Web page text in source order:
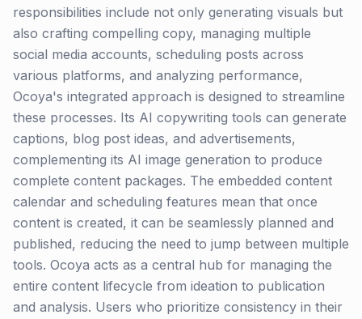
responsibilities include not only generating visuals but
also crafting compelling copy, managing multiple
social media accounts, scheduling posts across
various platforms, and analyzing performance,
Ocoya's integrated approach is designed to streamline
these processes. Its AI copywriting tools can generate
captions, blog post ideas, and advertisements,
complementing its AI image generation to produce
complete content packages. The embedded content
calendar and scheduling features mean that once
content is created, it can be seamlessly planned and
published, reducing the need to jump between multiple
tools. Ocoya acts as a central hub for managing the
entire content lifecycle from ideation to publication
and analysis. Users who prioritize consistency in their